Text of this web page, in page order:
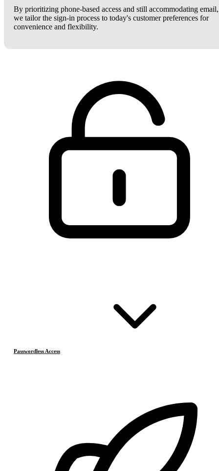
By prioritizing phone-based access and still accommodating email,
we tailor the sign-in process to today's customer preferences for
convenience and flexibility.
Passwordless Access